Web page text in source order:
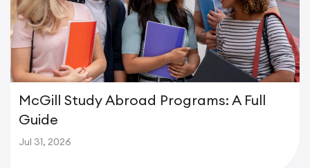
McGill Study Abroad Programs: A Full
Guide
Jul 31, 2026